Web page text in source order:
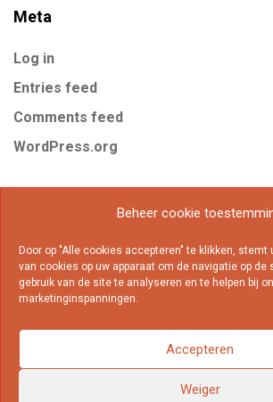
Beheer cookie
Door op "Alle cookies accepteren" te klikken, stemt
van cookies op uw apparaat om de navigatie op de
gebruik van de site te analyseren en te helpen bij
marketinginspanningen.
Accepteren
Weiger
Meta
Log in
Entries feed
Comments feed
WordPress.org
Business Gear Internet
Online Popular